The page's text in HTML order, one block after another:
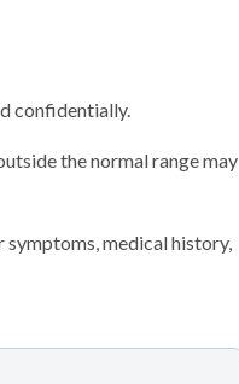
confidentially.
the normal range may
symptoms, medical history,